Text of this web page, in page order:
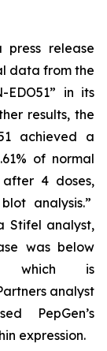
press release
data from the
in its
results, the
achieved a
of normal
4 doses,
analysis.”
Stifel analyst,
was below
which is
analyst
PepGen’s
expression.